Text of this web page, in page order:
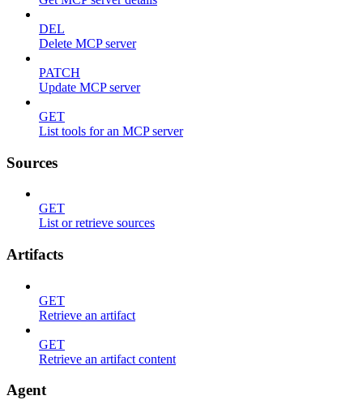
DEL
Delete MCP server
PATCH
Update MCP server
GET
List tools for an MCP server
Sources
GET
List or retrieve sources
Artifacts
GET
Retrieve an artifact
GET
Retrieve an artifact content
Agent